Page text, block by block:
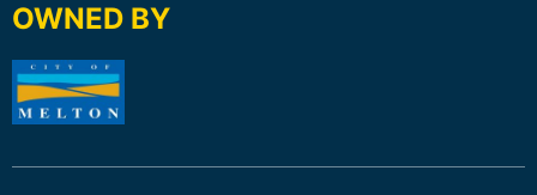
OWNED BY